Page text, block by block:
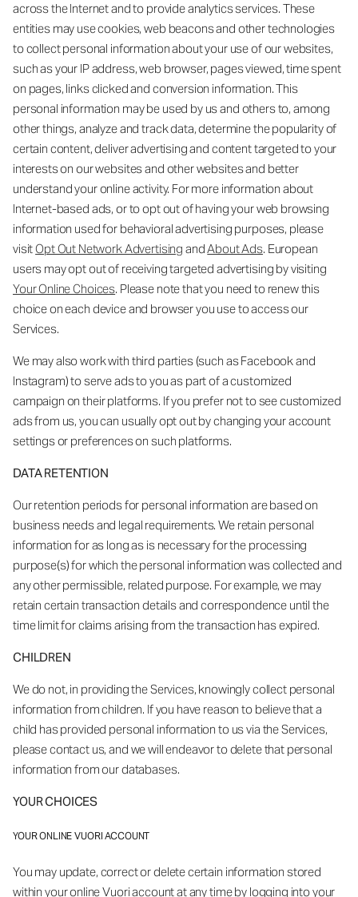
across the Internet and to provide analytics services. These
entities may use cookies, web beacons and other technologies
to collect personal information about your use of our websites,
such as your IP address, web browser, pages viewed, time spent
on pages, links clicked and conversion information. This
personal information may be used by us and others to, among
other things, analyze and track data, determine the popularity of
certain content, deliver advertising and content targeted to your
interests on our websites and other websites and better
understand your online activity. For more information about
Internet-based ads, or to opt out of having your web browsing
information used for behavioral advertising purposes, please
visitOpt Out Network Advertising andAbout Ads. European
users may opt out of receiving targeted advertising by visiting
Your Online Choices. Please note that you need to renew this
choice on each device and browser you use to access our
Services.
We may also work with third parties (such as Facebook and
Instagram) to serve ads to you as part of a customized
campaign on their platforms. If you prefer not to see customized
ads from us, you can usually opt out by changing your account
settings or preferences on such platforms.
DATA RETENTION
Our retention periods for personal information are based on
business needs and legal requirements. We retain personal
information for as long as is necessary for the processing
purpose(s) for which the personal information was collected and
any other permissible, related purpose. For example, we may
retain certain transaction details and correspondence until the
time limit for claims arising from the transaction has expired.
CHILDREN
We do not, in providing the Services, knowingly collect personal
information from children. If you have reason to believe that a
child has provided personal information to us via the Services,
please contact us, and we will endeavor to delete that personal
information from our databases.
YOUR CHOICES
YOUR ONLINE VUORI ACCOUNT
You may update, correct or delete certain information stored
within your online Vuori account at any time by logging into your